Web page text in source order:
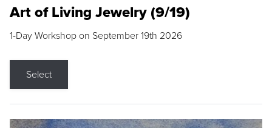
Art of Living Jewelry (9/19)
1-Day Workshop on September 19th 2026
Select